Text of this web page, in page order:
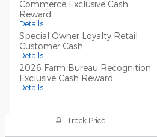
Commerce Exclusive Cash
Reward
Details
Special Owner Loyalty Retail
Customer Cash
Details
2026 Farm Bureau Recognition
Exclusive Cash Reward
Details
Track Price